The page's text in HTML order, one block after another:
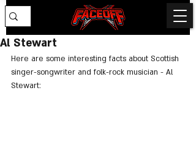
Al Stewart
Here are some interesting facts about Scottish
singer-songwriter and folk-rock musician - Al
Stewart: